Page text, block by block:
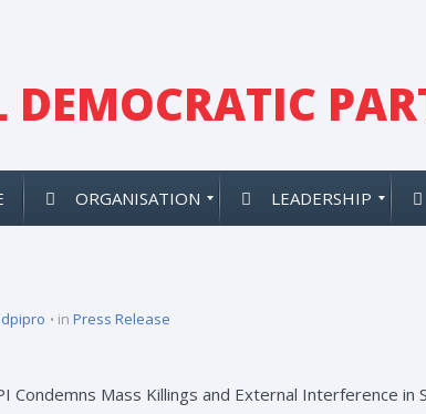
DEMOCRATIC
ORGANISATION LEADERSHIP
in Press Release
Condemns Mass Killings and External Interference in